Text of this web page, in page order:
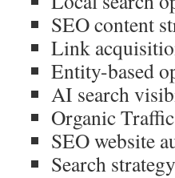
SEO content
Link
Entity-based
AI search
Organic
SEO website
Search